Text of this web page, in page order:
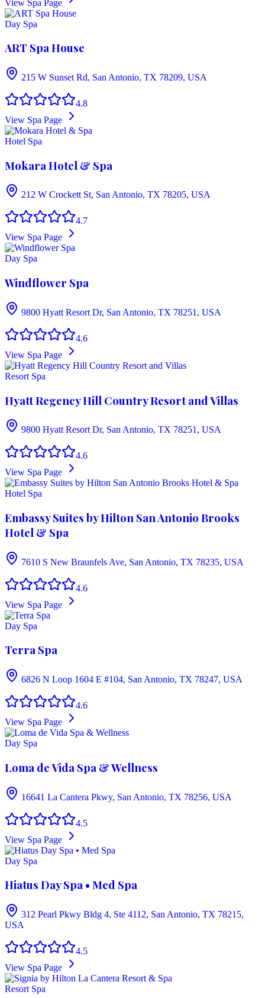
View Spa Page
Day Spa
ART Spa House
215 W Sunset Rd, San Antonio, TX 78209, USA
4.8
View Spa Page
Hotel Spa
Mokara Hotel & Spa
212 W Crockett St, San Antonio, TX 78205, USA
4.7
View Spa Page
Day Spa
Windflower Spa
9800 Hyatt Resort Dr, San Antonio, TX 78251, USA
4.6
View Spa Page
Resort Spa
Hyatt Regency Hill Country Resort and Villas
9800 Hyatt Resort Dr, San Antonio, TX 78251, USA
4.6
View Spa Page
Hotel Spa
Embassy Suites by Hilton San Antonio Brooks
Hotel & Spa
7610 S New Braunfels Ave, San Antonio, TX 78235, USA
4.6
View Spa Page
Day Spa
Terra Spa
6826 N Loop 1604 E #104, San Antonio, TX 78247, USA
4.6
View Spa Page
Day Spa
Loma de Vida Spa & Wellness
16641 La Cantera Pkwy, San Antonio, TX 78256, USA
4.5
View Spa Page
Day Spa
Hiatus Day Spa • Med Spa
312 Pearl Pkwy Bldg 4, Ste 4112, San Antonio, TX 78215,
USA
4.5
View Spa Page
Resort Spa